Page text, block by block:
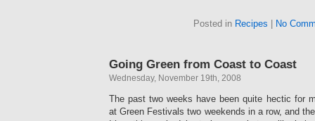
Posted in Recipes No
Going Green from Coast to Coast
Wednesday, November 19th, 2008
The past two weeks have been quite hectic for
at Green Festivals two weekends in a row, and